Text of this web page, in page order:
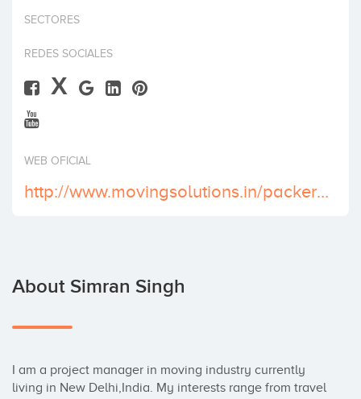
Invest
SECTORES
REDES SOCIALES
X
WEB OFICIAL
http://www.movingsolutions.in/packers-and-movers-in-delhi.html
About Simran Singh
I am a project manager in moving industry currently
living in New Delhi,India. My interests range from travel